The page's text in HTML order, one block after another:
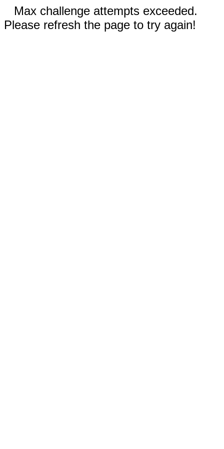
Max challenge attempts exceeded.
Please refresh the page to try again!